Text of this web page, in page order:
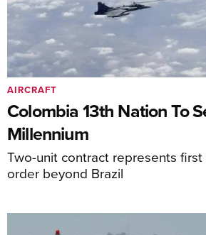
Colombia 13th Nation To
Millennium
Two-unit contract represents
order beyond Brazil
AIRCRAFT